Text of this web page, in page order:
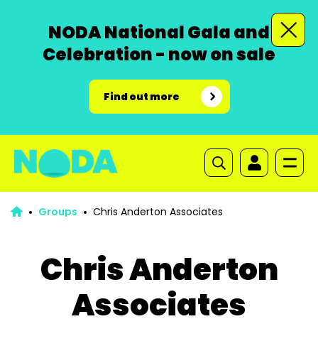
NODA National Gala and
Celebration - now on sale
Find out more
Groups Chris Anderton Associates
Chris Anderton
Associates